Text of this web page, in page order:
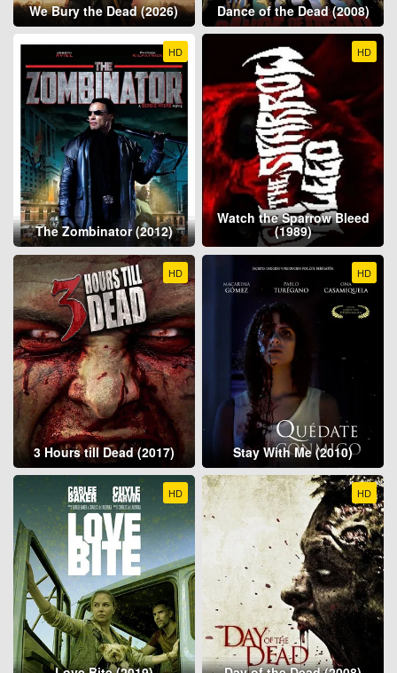
We Bury the Dead (2026) Dance of the Dead (2008)
HD
The Zombinator (2012)
HD
Watch the Sparrow Bleed
(1989)
HD
3 Hours till Dead (2017)
HD
Stay With Me (2010)
HD HD